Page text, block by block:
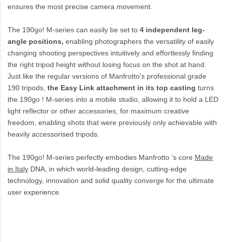
ensures the most precise camera movement.
The 190go! M-series can easily be set to 4 independent leg-
angle positions, enabling photographers the versatility of easily
changing shooting perspectives intuitively and effortlessly finding
the right tripod height without losing focus on the shot at hand.
Just like the regular versions of Manfrotto's professional grade
190 tripods, the Easy Link attachment in its top casting turns
the 190go ! M-series into a mobile studio, allowing it to hold a LED
light reflector or other accessories, for maximum creative
freedom, enabling shots that were previously only achievable with
heavily accessorised tripods.
The 190go! M-series perfectly embodies Manfrotto 's core Made
in Italy DNA, in which world-leading design, cutting-edge
technology, innovation and solid quality converge for the ultimate
user experience.